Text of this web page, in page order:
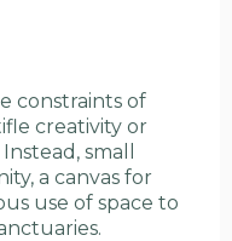
constraints of
creativity or
small
a canvas for
use of space to